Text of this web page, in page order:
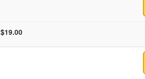
$19.00